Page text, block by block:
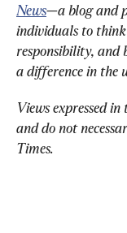
News—a blog and
individuals to
responsibility, and
a difference in the
Views expressed
and do not
Times.